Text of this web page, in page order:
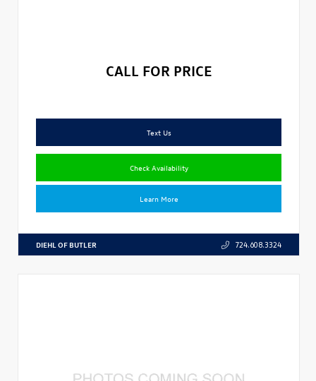
CALL FOR PRICE
Text Us
Check Availability
Learn More
DIEHL OF BUTLER 724.608.3324